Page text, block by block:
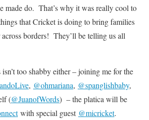
do. That’s why it was really cool to
that Cricket is doing to bring families
borders! They’ll be telling us all
too shabby either – joining me for the
, @ohmariana, @spanglishbaby,
(@JuanofWords) – the platica will be
with special guest @micricket.